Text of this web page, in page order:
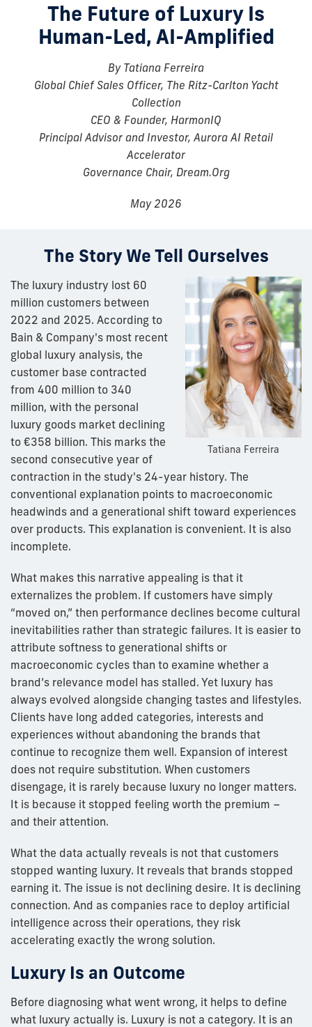
The Future of Luxury Is
Human-Led, AI-Amplified
By Tatiana Ferreira
Global Chief Sales Officer, The Ritz-Carlton Yacht
Collection
CEO & Founder, HarmonIQ
Principal Advisor and Investor, Aurora AI Retail
Accelerator
Governance Chair, Dream.Org
May 2026
The Story We Tell Ourselves
Tatiana Ferreira
The luxury industry lost 60
million customers between
2022 and 2025. According to
Bain & Company's most recent
global luxury analysis, the
customer base contracted
from 400 million to 340
million, with the personal
luxury goods market declining
to €358 billion. This marks the
second consecutive year of
contraction in the study's 24-year history. The
conventional explanation points to macroeconomic
headwinds and a generational shift toward experiences
over products. This explanation is convenient. It is also
incomplete.
What makes this narrative appealing is that it
externalizes the problem. If customers have simply
“moved on,” then performance declines become cultural
inevitabilities rather than strategic failures. It is easier to
attribute softness to generational shifts or
macroeconomic cycles than to examine whether a
brand’s relevance model has stalled. Yet luxury has
always evolved alongside changing tastes and lifestyles.
Clients have long added categories, interests and
experiences without abandoning the brands that
continue to recognize them well. Expansion of interest
does not require substitution. When customers
disengage, it is rarely because luxury no longer matters.
It is because it stopped feeling worth the premium –
and their attention.
What the data actually reveals is not that customers
stopped wanting luxury. It reveals that brands stopped
earning it. The issue is not declining desire. It is declining
connection. And as companies race to deploy artificial
intelligence across their operations, they risk
accelerating exactly the wrong solution.
Luxury Is an Outcome
Before diagnosing what went wrong, it helps to define
what luxury actually is. Luxury is not a category. It is an